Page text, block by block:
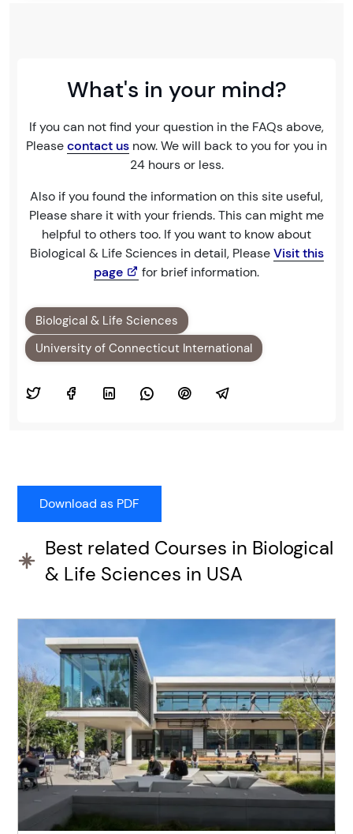
What's in your mind?
If you can not find your question in the FAQs above,
Pleasecontact us now. We will back to you for you in
24 hours or less.
Also if you found the information on this site useful,
Please share it with your friends. This can might me
helpful to others too. If you want to know about
Biological & Life Sciences in detail, PleaseVisit this
page
for brief information.
Biological & Life Sciences
University of Connecticut International
Best related Courses in Biological
& Life Sciences in USA